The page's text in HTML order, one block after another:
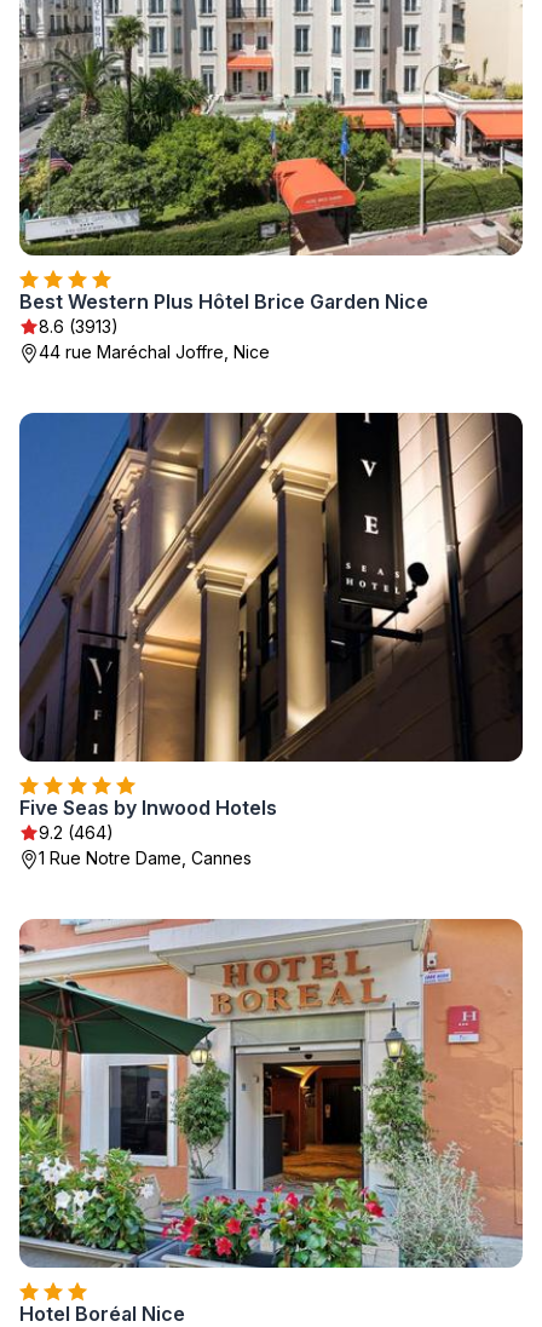
Best Western Plus Hôtel Brice Garden Nice
8.6 (3913)
44 rue Maréchal Joffre, Nice
Five Seas by Inwood Hotels
9.2 (464)
1 Rue Notre Dame, Cannes
Hotel Boréal Nice